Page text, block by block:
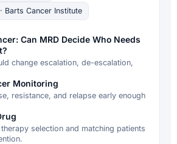
Barts Cancer Institute
Can MRD Decide Who Needs
change escalation, de-escalation,
Monitoring
resistance, and relapse early enough
selection and matching patients